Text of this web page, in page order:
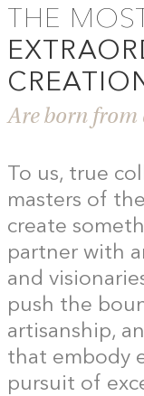
THE
Are born
To us, true
masters of
create
partner with
and
push the
artisanship,
that embody
pursuit of